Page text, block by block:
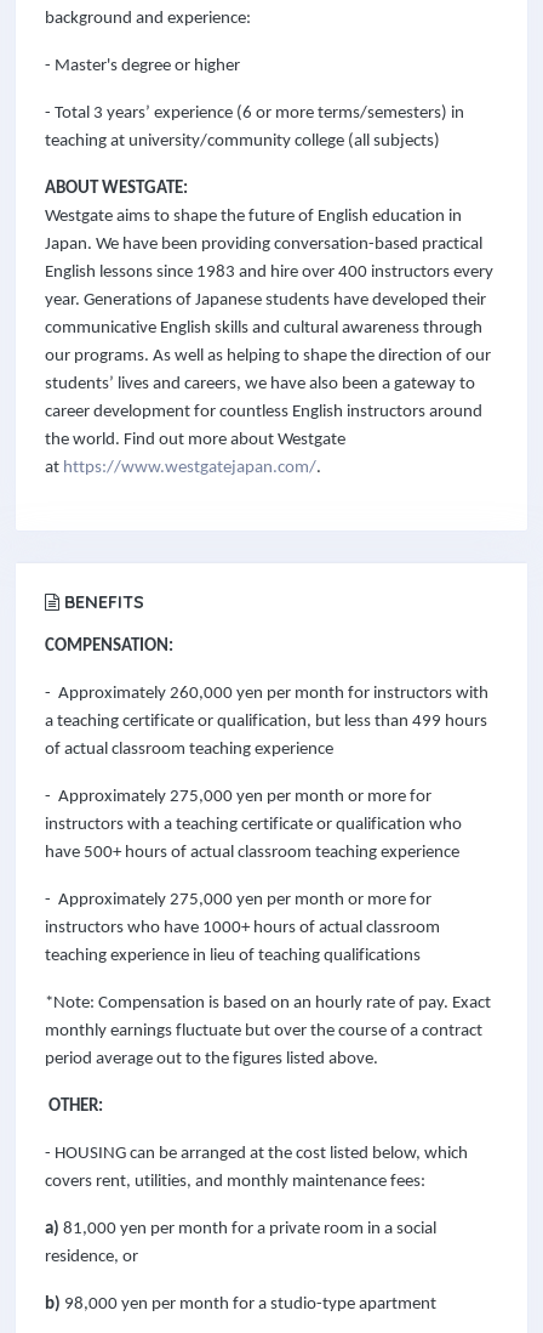
background and experience:
- Master's degree or higher
- Total 3 years’ experience (6 or more terms/semesters) in
teaching at university/community college (all subjects)
ABOUT WESTGATE:
Westgate aims to shape the future of English education in
Japan. We have been providing conversation-based practical
English lessons since 1983 and hire over 400 instructors every
year. Generations of Japanese students have developed their
communicative English skills and cultural awareness through
our programs. As well as helping to shape the direction of our
students’ lives and careers, we have also been a gateway to
career development for countless English instructors around
the world. Find out more about Westgate
at https://www.westgatejapan.com/.
BENEFITS
COMPENSATION:
- Approximately 260,000 yen per month for instructors with
a teaching certificate or qualification, but less than 499 hours
of actual classroom teaching experience
- Approximately 275,000 yen per month or more for
instructors with a teaching certificate or qualification who
have 500+ hours of actual classroom teaching experience
- Approximately 275,000 yen per month or more for
instructors who have 1000+ hours of actual classroom
teaching experience in lieu of teaching qualifications
*Note: Compensation is based on an hourly rate of pay. Exact
monthly earnings fluctuate but over the course of a contract
period average out to the figures listed above.
OTHER:
- HOUSING can be arranged at the cost listed below, which
covers rent, utilities, and monthly maintenance fees:
a) 81,000 yen per month for a private room in a social
residence, or
b) 98,000 yen per month for a studio-type apartment